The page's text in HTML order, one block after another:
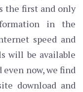
the first and only
in the
speed and
will be available
now, we find
download and